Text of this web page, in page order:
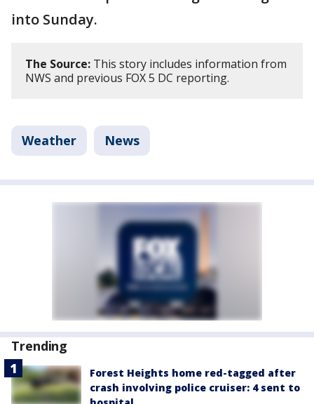
into Sunday.
The Source: This story includes information from
NWS and previous FOX 5 DC reporting.
Weather News
Trending
Forest Heights home red-tagged after
crash involving police cruiser: 4 sent to